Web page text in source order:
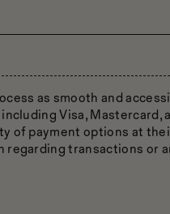
as smooth and
Visa, Mastercard,
of payment options at
regarding transactions or